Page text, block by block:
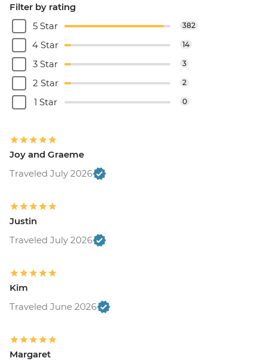
Filter by rating
5 Star
382
4 Star 14
3 Star 3
2 Star 2
1 Star 0
Joy and Graeme
Traveled July 2026
Justin
Traveled July 2026
Kim
Traveled June 2026
Margaret